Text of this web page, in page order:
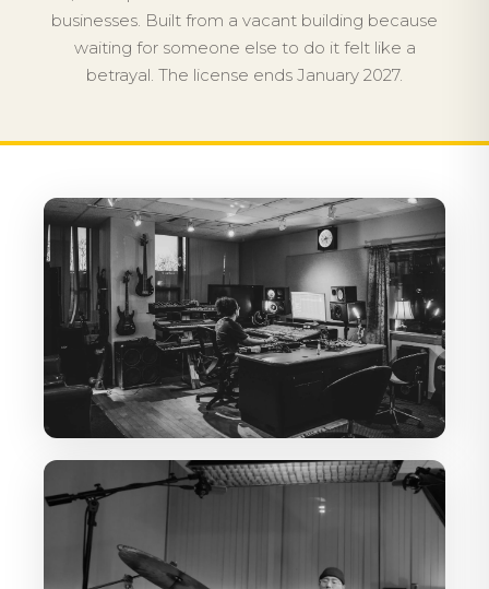
businesses. Built from a vacant building because
waiting for someone else to do it felt like a
betrayal. The license ends January 2027.